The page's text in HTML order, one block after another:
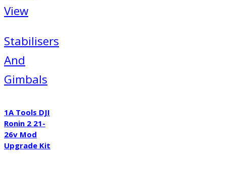
View
Stabilisers
And
Gimbals
1A Tools DJI
Ronin 2 21-
26v Mod
Upgrade Kit